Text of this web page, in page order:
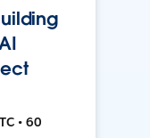
• 60